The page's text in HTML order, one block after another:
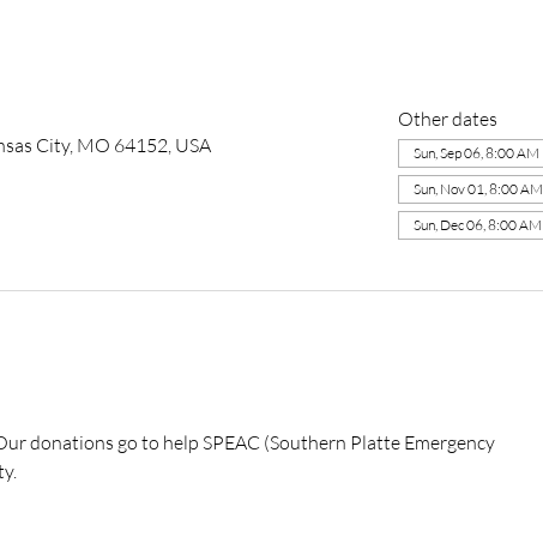
City, MO 64152, USA
Other dates
Sun, Sep 06, 8:00 AM
Sun, Nov 01, 8:00 AM
Sun, Dec 06, 8:00 AM
donations go to help SPEAC (Southern Platte Emergency